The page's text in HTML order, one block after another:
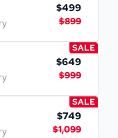
$499
$899
SALE
$649
$999
SALE
$749
$1,099